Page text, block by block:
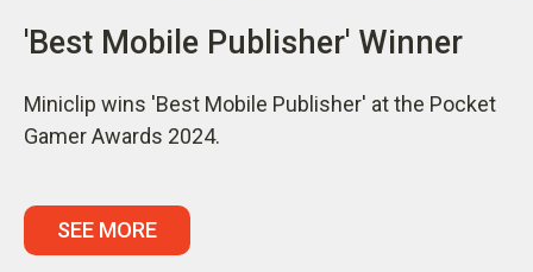
'Best Mobile Publisher' Winner
Miniclip wins 'Best Mobile Publisher' at the Pocket
Gamer Awards 2024.
SEE MORE